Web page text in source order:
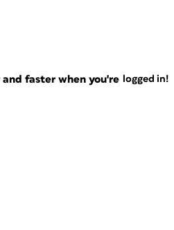
faster when you're logged in!